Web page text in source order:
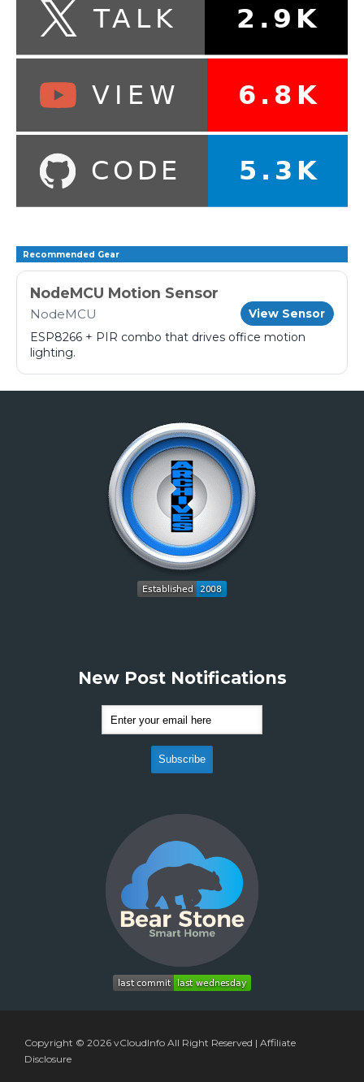
Recommended Gear
NodeMCU Motion Sensor
NodeMCU View Sensor
ESP8266 + PIR combo that drives office motion
lighting.
New Post Notifications
Copyright © 2026 vCloudInfo All Right Reserved | Affiliate
Disclosure